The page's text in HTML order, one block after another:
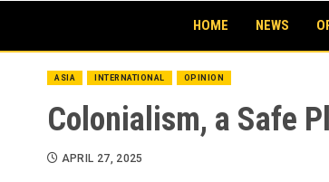
HOME NEWS
ASIA INTERNATIONAL OPINION
Colonialism, a Safe
APRIL 27, 2025